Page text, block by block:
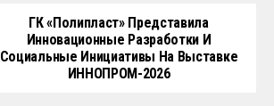
ГК «Полипласт» Представила
Инновационные Разработки И
Социальные Инициативы На Выставке
ИННОПРОМ-2026